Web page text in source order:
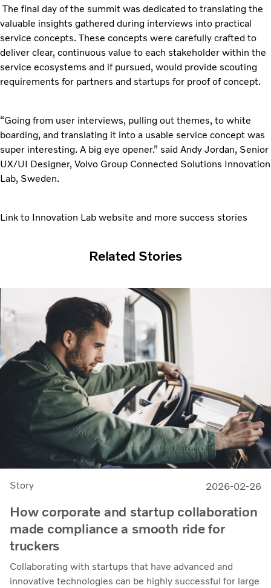
The final day of the summit was dedicated to translating the
valuable insights gathered during interviews into practical
service concepts. These concepts were carefully crafted to
deliver clear, continuous value to each stakeholder within the
service ecosystems and if pursued, would provide scouting
requirements for partners and startups for proof of concept.
“Going from user interviews, pulling out themes, to white
boarding, and translating it into a usable service concept was
super interesting. A big eye opener.” said Andy Jordan, Senior
UX/UI Designer, Volvo Group Connected Solutions Innovation
Lab, Sweden.
Link to Innovation Lab website and more success stories
Related Stories
Story 2026-02-26
How corporate and startup collaboration
made compliance a smooth ride for
truckers
Collaborating with startups that have advanced and
innovative technologies can be highly successful for large